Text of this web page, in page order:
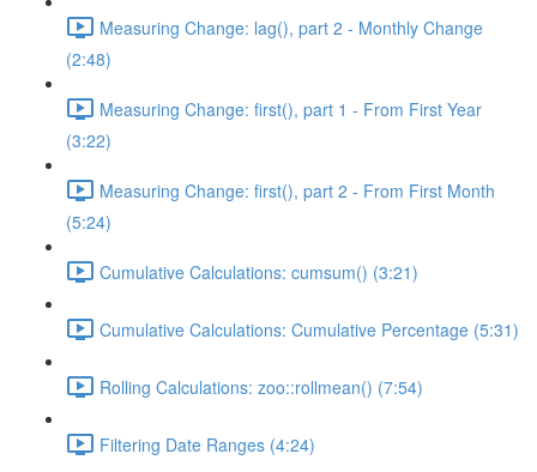
Measuring Change: lag(), part 2 - Monthly Change
(2:48)
Measuring Change: first(), part 1 - From First Year
(3:22)
Measuring Change: first(), part 2 - From First Month
(5:24)
Cumulative Calculations: cumsum() (3:21)
Cumulative Calculations: Cumulative Percentage (5:31)
Rolling Calculations: zoo::rollmean() (7:54)
Filtering Date Ranges (4:24)